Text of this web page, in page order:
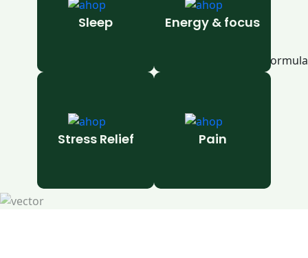
Sleep Energy & focus
Stress Relief Pain